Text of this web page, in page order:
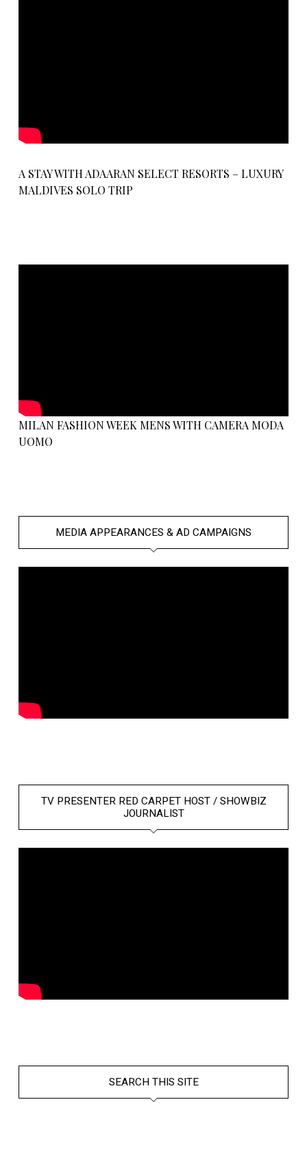
A STAY WITH ADAARAN SELECT RESORTS – LUXURY
MALDIVES SOLO TRIP
MILAN FASHION WEEK MENS WITH CAMERA MODA
UOMO
MEDIA APPEARANCES & AD CAMPAIGNS
TV PRESENTER RED CARPET HOST / SHOWBIZ
JOURNALIST
SEARCH THIS SITE